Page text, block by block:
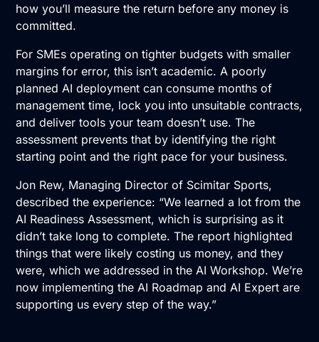
how you’ll measure the return before any money is
committed.
For SMEs operating on tighter budgets with smaller
margins for error, this isn’t academic. A poorly
planned AI deployment can consume months of
management time, lock you into unsuitable contracts,
and deliver tools your team doesn’t use. The
assessment prevents that by identifying the right
starting point and the right pace for your business.
Jon Rew, Managing Director of Scimitar Sports,
described the experience: “We learned a lot from the
AI Readiness Assessment, which is surprising as it
didn’t take long to complete. The report highlighted
things that were likely costing us money, and they
were, which we addressed in the AI Workshop. We’re
now implementing the AI Roadmap and AI Expert are
supporting us every step of the way.”